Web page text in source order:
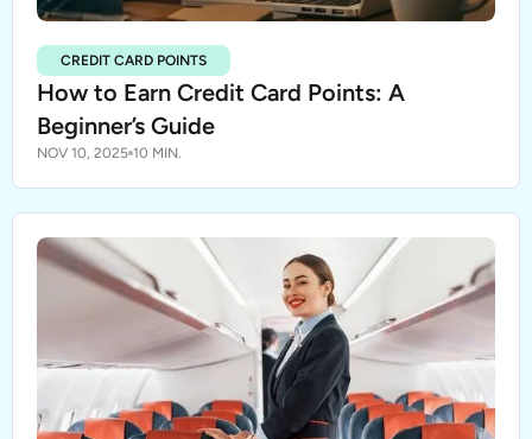
CREDIT CARD POINTS
How to Earn Credit Card Points: A
Beginner’s Guide
NOV 10, 2025 10 MIN.